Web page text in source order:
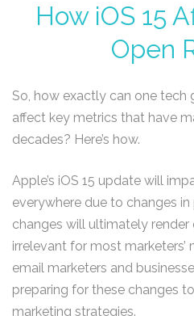
How iOS 15
Open
So, how exactly can one tech
affect key metrics that have
decades? Here’s how.
Apple’s iOS 15 update will
everywhere due to changes
changes will ultimately render
irrelevant for most marketers’
email marketers and
preparing for these changes
marketing strategies.